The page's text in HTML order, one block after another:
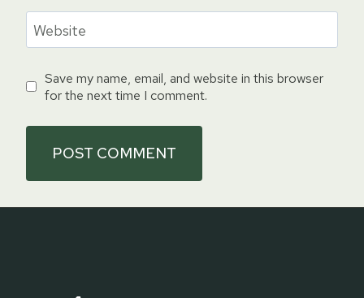
Website
Save my name, email, and website in this browser
for the next time I comment.